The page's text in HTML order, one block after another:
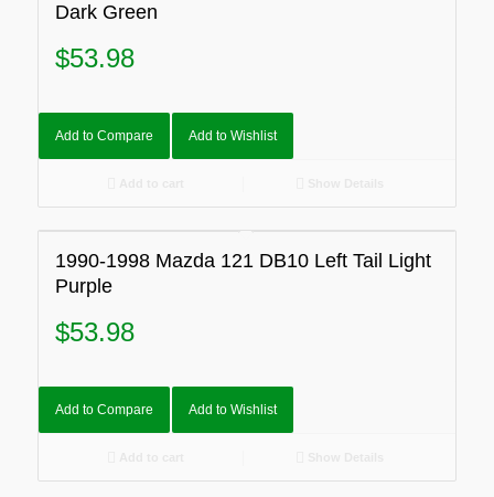
Dark Green
$53.98
Add to Compare Add to Wishlist
1990-1998 Mazda 121 DB10 Left Tail Light
Purple
$53.98
Add to Compare Add to Wishlist